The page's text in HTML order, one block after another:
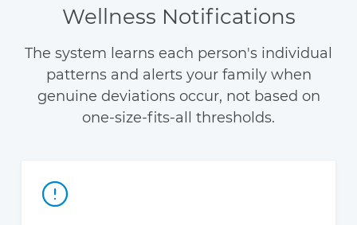
Wellness Notifications
The system learns each person's individual
patterns and alerts your family when
genuine deviations occur, not based on
one-size-fits-all thresholds.